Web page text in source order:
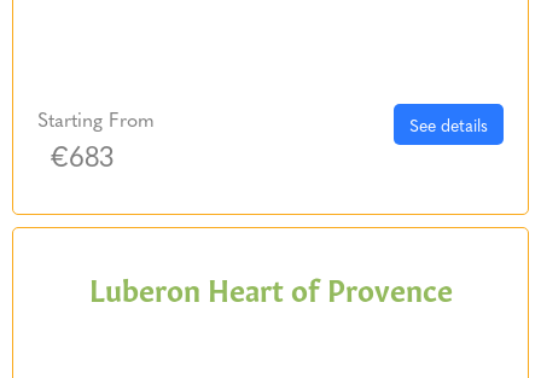
Starting From
€683
See details
Luberon Heart of Provence